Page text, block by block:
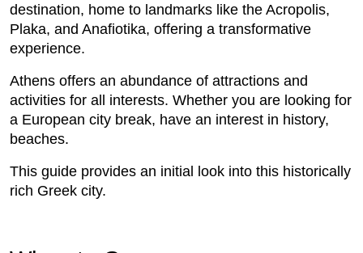
destination, home to landmarks like the Acropolis,
Plaka, and Anafiotika, offering a transformative
experience.
Athens offers an abundance of attractions and
activities for all interests. Whether you are looking for
a European city break, have an interest in history,
beaches.
This guide provides an initial look into this historically
rich Greek city.